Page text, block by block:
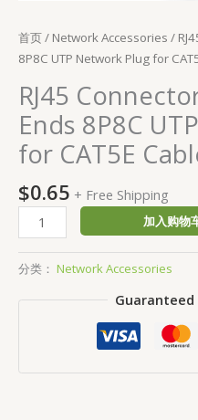
首页/ Network Accessories /
8P8C UTP Network Plug for
RJ45
Ends 8P8C
for CAT5E
$0.65 + Free Shipping
加入购物
分类： Network Accessories
Guaranteed